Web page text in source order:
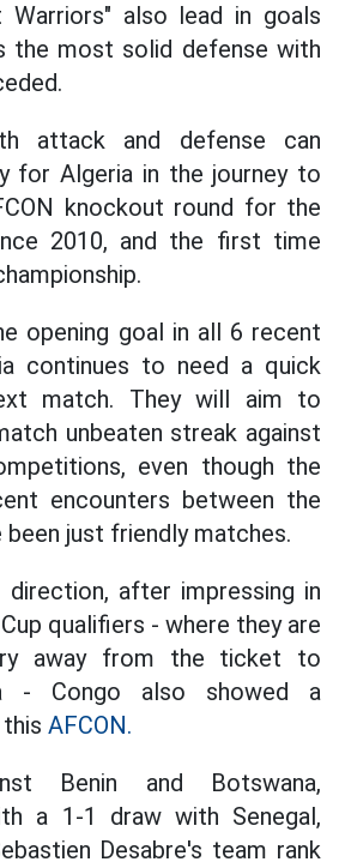
Warriors" also lead in goals
the most solid defense with
attack and defense can
for Algeria in the journey to
knockout round for the
2010, and the first time
opening goal in all 6 recent
continues to need a quick
match. They will aim to
unbeaten streak against
even though the
encounters between the
just friendly matches.
after impressing in
qualifiers - where they are
away from the ticket to
- Congo also showed a
AFCON.
Benin and Botswana,
a 1-1 draw with Senegal,
Desabre's team rank